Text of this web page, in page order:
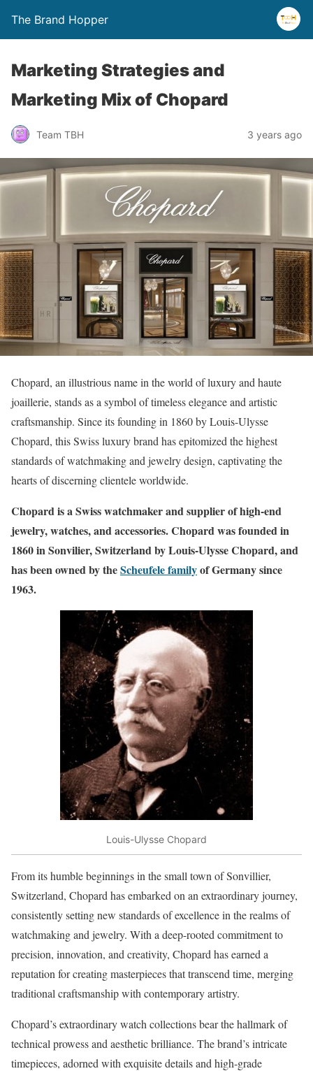
The Brand Hopper
Marketing Strategies and
Marketing Mix of Chopard
Team TBH 3 years ago
Chopard, an illustrious name in the world of luxury and haute
joaillerie, stands as a symbol of timeless elegance and artistic
craftsmanship. Since its founding in 1860 by Louis-Ulysse
Chopard, this Swiss luxury brand has epitomized the highest
standards of watchmaking and jewelry design, captivating the
hearts of discerning clientele worldwide.
Chopard is a Swiss watchmaker and supplier of high-end
jewelry, watches, and accessories. Chopard was founded in
1860 in Sonvilier, Switzerland by Louis-Ulysse Chopard, and
has been owned by theScheufele familyof Germany since
1963.
Louis-Ulysse Chopard
From its humble beginnings in the small town of Sonvillier,
Switzerland, Chopard has embarked on an extraordinary journey,
consistently setting new standards of excellence in the realms of
watchmaking and jewelry. With a deep-rooted commitment to
precision, innovation, and creativity, Chopard has earned a
reputation for creating masterpieces that transcend time, merging
traditional craftsmanship with contemporary artistry.
Chopard’s extraordinary watch collections bear the hallmark of
technical prowess and aesthetic brilliance. The brand’s intricate
timepieces, adorned with exquisite details and high-grade